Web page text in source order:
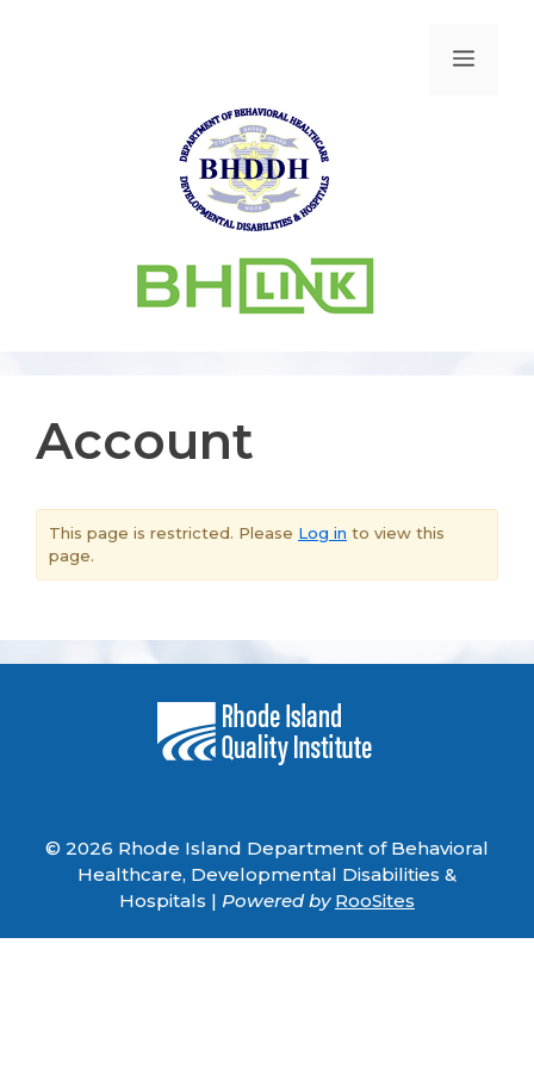
Account
This page is restricted. Please Log in to view this
page.
© 2026 Rhode Island Department of Behavioral
Healthcare, Developmental Disabilities &
Hospitals | Powered by RooSites